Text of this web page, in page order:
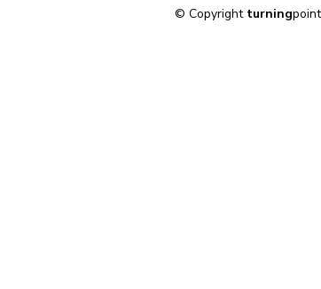
© Copyright turning